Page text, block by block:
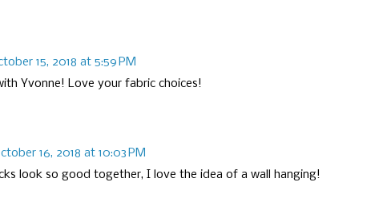
15, 2018 at 5:59 PM
Yvonne! Love your fabric choices!
16, 2018 at 10:03 PM
look so good together, I love the idea of a wall hanging!